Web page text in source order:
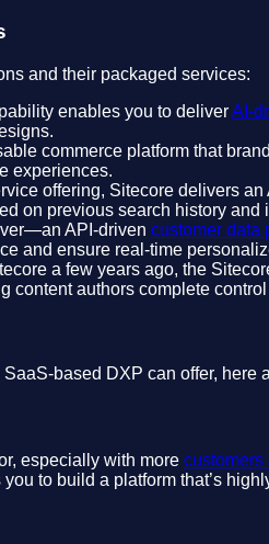
and their packaged services:
enables you to deliverAI-
commerce platform that
experiences.
offering, Sitecore delivers
on previous search history
API-driven customer data
and ensure real-time
a few years ago, the
authors complete
based DXP can offer,
especially with more customers
to build a platform that’s